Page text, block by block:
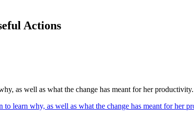
Actions
as well as what the change has meant for her productivity.
learn why, as well as what the change has meant for her